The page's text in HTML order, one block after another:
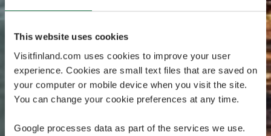
This website uses cookies
Visitfinland.com uses cookies to improve your user
experience. Cookies are small text files that are saved on
your computer or mobile device when you visit the site.
You can change your cookie preferences at any time.
Google processes data as part of the services we use.